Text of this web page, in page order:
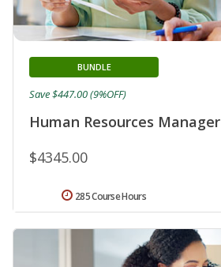
Human Resources Manager
BUNDLE
$4345.00
Save $447.00 (9%OFF)
285 Course Hours